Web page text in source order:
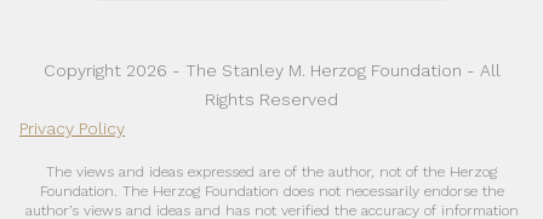
Copyright 2026 - The Stanley M. Herzog Foundation - All
Rights Reserved
Privacy Policy
The views and ideas expressed are of the author, not of the Herzog
Foundation. The Herzog Foundation does not necessarily endorse the
author’s views and ideas and has not verified the accuracy of information